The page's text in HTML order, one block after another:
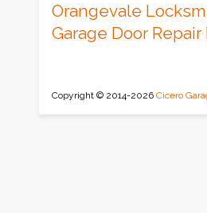
Orangevale
Garage Door Repair
Copyright © 2014-2026 Cicero